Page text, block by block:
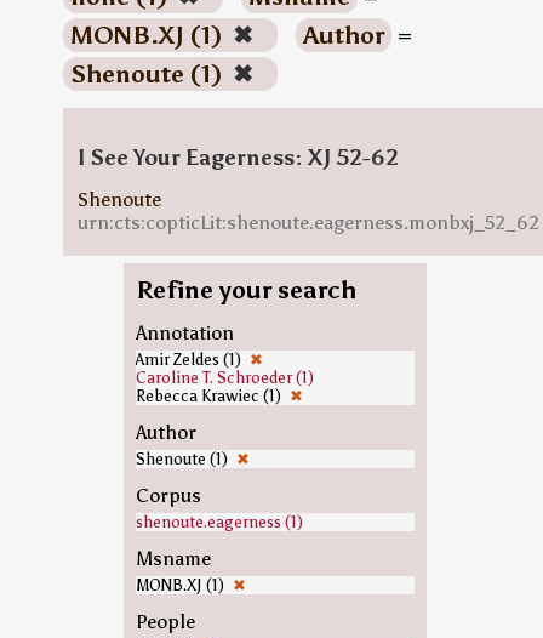
MONB.XJ (1) ✖ Author =
Shenoute (1) ✖
I See Your Eagerness: XJ 52-62
Shenoute
urn:cts:copticLit:shenoute.eagerness.monbxj_52_62
Refine your search
Annotation
Amir Zeldes (1) ✖
Caroline T. Schroeder (1)
Rebecca Krawiec (1) ✖
Author
Shenoute (1) ✖
Corpus
shenoute.eagerness (1)
Msname
MONB.XJ (1) ✖
People